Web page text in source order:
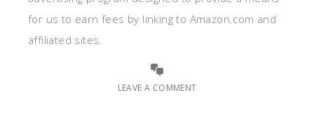
for us to earn fees by linking to Amazon.com and
affiliated sites.
LEAVE A COMMENT